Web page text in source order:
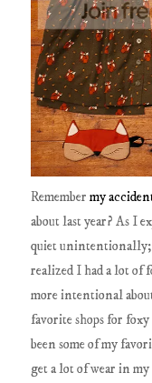
Remembermy
about last year? As I
quiet unintentionally;
realized I had a lot of
more intentional
favorite shops for foxy
been some of my
get a lot of wear in